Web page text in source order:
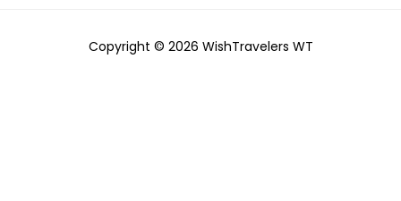
Copyright © 2026 WishTravelers WT